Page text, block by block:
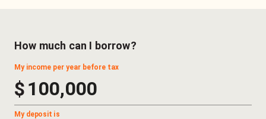
How much can I borrow?
My income per year before tax
$
My deposit is